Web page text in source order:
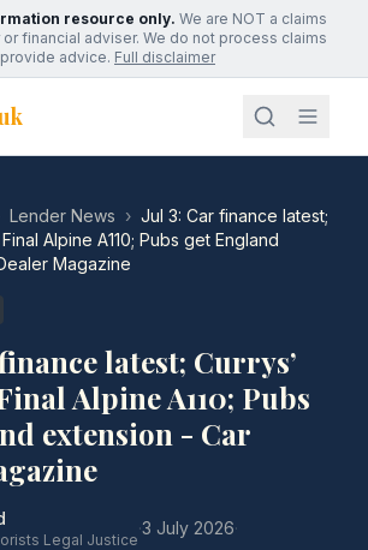
resource only. We are NOT a claims
financial adviser. We do not process claims
advice. Full disclaimer
Lender News › Jul 3: Car finance latest;
Alpine A110; Pubs get England
Magazine
latest; Currys’
Alpine A110; Pubs
extension - Car
Legal Justice
·3 July 2026·